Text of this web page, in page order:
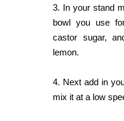
3. In your stand
bowl you use
castor sugar,
lemon.
4. Next add in
mix it at a low